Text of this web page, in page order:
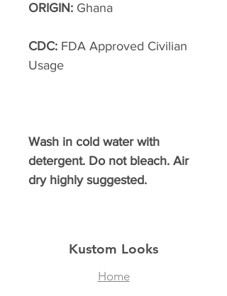
ORIGIN: Ghana
CDC: FDA Approved Civilian
Usage
Wash in cold water with
detergent. Do not bleach. Air
dry highly suggested.
Kustom Looks
Home